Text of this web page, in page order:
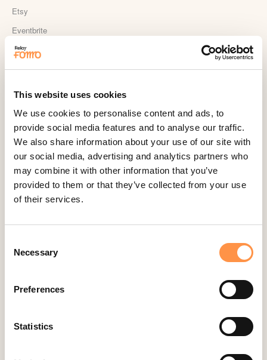
This website uses cookies
We use cookies to personalise content and ads, to
provide social media features and to analyse our traffic.
We also share information about your use of our site with
our social media, advertising and analytics partners who
may combine it with other information that you’ve
provided to them or that they’ve collected from your use
of their services.
Selection
Necessary
Preferences
Statistics
Etsy
Eventbrite
Feedback Company
Fomo Instant
Google Reviews
Gravity Forms
Hubspot
Instapage Integration
Jumpseller